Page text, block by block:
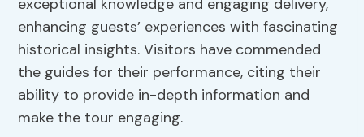
exceptional knowledge and engaging delivery,
enhancing guests’ experiences with fascinating
historical insights. Visitors have commended
the guides for their performance, citing their
ability to provide in-depth information and
make the tour engaging.